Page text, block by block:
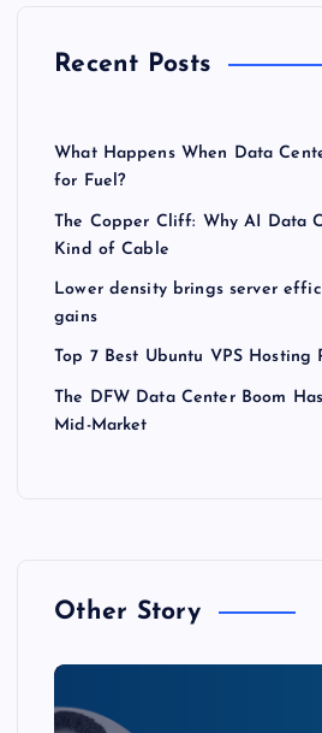
Recent Posts
What Happens When Data
for Fuel?
The Copper Cliff: Why AI Data
Kind of Cable
Lower density brings server
gains
Top 7 Best Ubuntu VPS Hosting
The DFW Data Center Boom
Mid-Market
Other Story